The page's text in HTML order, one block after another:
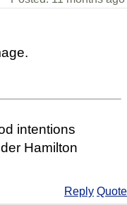
intentions
Hamilton
Reply Quote